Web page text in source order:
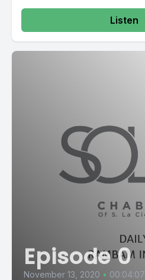
Listen
Episode 0
November 13, 2020 • 00:04:07